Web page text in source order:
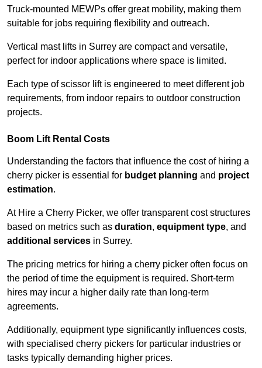
Truck-mounted MEWPs offer great mobility, making them
suitable for jobs requiring flexibility and outreach.
Vertical mast lifts in Surrey are compact and versatile,
perfect for indoor applications where space is limited.
Each type of scissor lift is engineered to meet different job
requirements, from indoor repairs to outdoor construction
projects.
Boom Lift Rental Costs
Understanding the factors that influence the cost of hiring a
cherry picker is essential for budget planning and project
estimation.
At Hire a Cherry Picker, we offer transparent cost structures
based on metrics such as duration, equipment type, and
additional services in Surrey.
The pricing metrics for hiring a cherry picker often focus on
the period of time the equipment is required. Short-term
hires may incur a higher daily rate than long-term
agreements.
Additionally, equipment type significantly influences costs,
with specialised cherry pickers for particular industries or
tasks typically demanding higher prices.